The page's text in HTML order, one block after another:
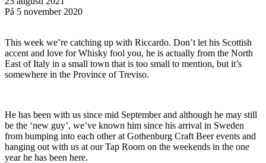
På 5 november 2020
This week we’re catching up with Riccardo. Don’t let his Scottish
accent and love for Whisky fool you, he is actually from the North
East of Italy in a small town that is too small to mention, but it’s
somewhere in the Province of Treviso.
He has been with us since mid September and although he may still
be the ‘new guy’, we’ve known him since his arrival in Sweden
from bumping into each other at Gothenburg Craft Beer events and
hanging out with us at our Tap Room on the weekends in the one
year he has been here.